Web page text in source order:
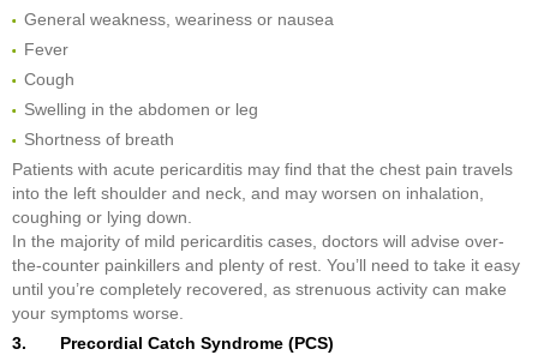
General weakness, weariness or nausea
Fever
Cough
Swelling in the abdomen or leg
Shortness of breath
Patients with acute pericarditis may find that the chest pain travels
into the left shoulder and neck, and may worsen on inhalation,
coughing or lying down.
In the majority of mild pericarditis cases, doctors will advise over-
the-counter painkillers and plenty of rest. You’ll need to take it easy
until you’re completely recovered, as strenuous activity can make
your symptoms worse.
3. Precordial Catch Syndrome (PCS)